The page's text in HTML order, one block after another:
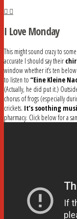
I Love Monday
This might sound crazy to
accurate I should say their
window whether it’s ten
to listen to “Eine Kleine
(Actually, he did put it.)
chorus of frogs (especially
crickets. It’s soothing
pharmacy. Click below for a